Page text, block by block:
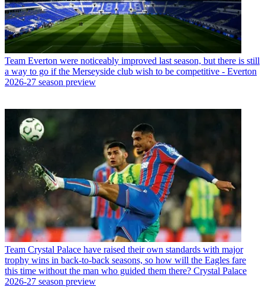
Team Everton were noticeably improved last season, but there is still
a way to go if the Merseyside club wish to be competitive - Everton
2026-27 season preview
Team Crystal Palace have raised their own standards with major
trophy wins in back-to-back seasons, so how will the Eagles fare
this time without the man who guided them there? Crystal Palace
2026-27 season preview